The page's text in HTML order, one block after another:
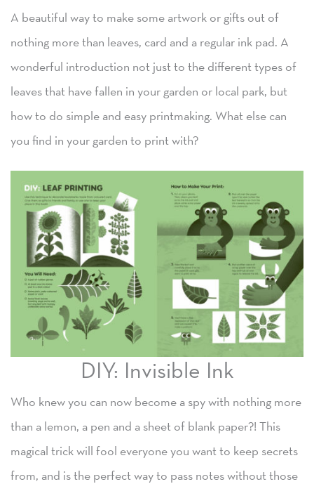
A beautiful way to make some artwork or gifts out of
nothing more than leaves, card and a regular ink pad. A
wonderful introduction not just to the different types of
leaves that have fallen in your garden or local park, but
how to do simple and easy printmaking. What else can
you find in your garden to print with?
DIY: Invisible Ink
Who knew you can now become a spy with nothing more
than a lemon, a pen and a sheet of blank paper?! This
magical trick will fool everyone you want to keep secrets
from, and is the perfect way to pass notes without those